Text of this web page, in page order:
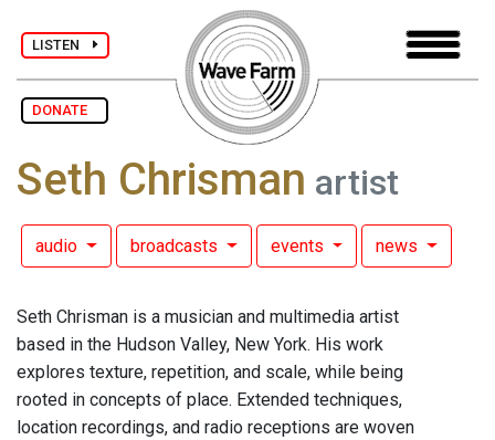
LISTEN
DONATE
Seth Chrisman artist
audio broadcasts events news
Seth Chrisman is a musician and multimedia artist
based in the Hudson Valley, New York. His work
explores texture, repetition, and scale, while being
rooted in concepts of place. Extended techniques,
location recordings, and radio receptions are woven